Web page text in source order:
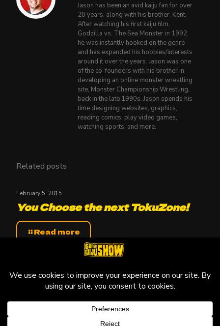
Jason has been an avid kaiju fan for over
20 years, along with his brother, Kent.
After watching his first kaiju film,
Godzilla vs. The Sea Monster in 1992,
he was instantly hooked on the genre
and has expanded his hobbies/interests
around it over the years. Jason was one
of the co-founders with his brother in
developing an online monster wrestling
site, Monster Championship Wrestling,
back in the late 1990s. Jason spends his
time designing websites, graphics,
reading comics, play video games,
watching sports, and more.
Related posts
February 5, 2015
You Choose the next TokuZone!
Read more
© 2010-2026 Go! Go! Kaiju Show, All Rights Reserved.
Kaiju that may be featured on this site are copyright and
trademarks to their respective owners.